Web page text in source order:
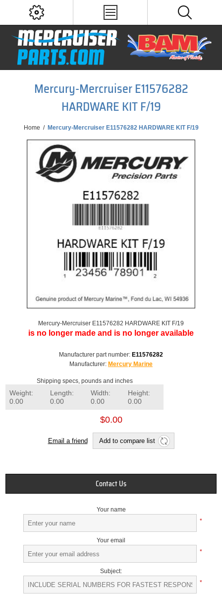
Mercury-Mercruiser E11576282
HARDWARE KIT F/19
Home / Mercury-Mercruiser E11576282 HARDWARE KIT F/19
Mercury-Mercruiser E11576282 HARDWARE KIT F/19
is no longer made and is no longer available
Manufacturer part number: E11576282
Manufacturer: Mercury Marine
Shipping specs, pounds and inches
Weight:
0.00
Length:
0.00
Width:
0.00
Height:
0.00
$0.00
Email a friend Add to compare list
Contact Us
Your name
*
Your email
*
Subject:
*